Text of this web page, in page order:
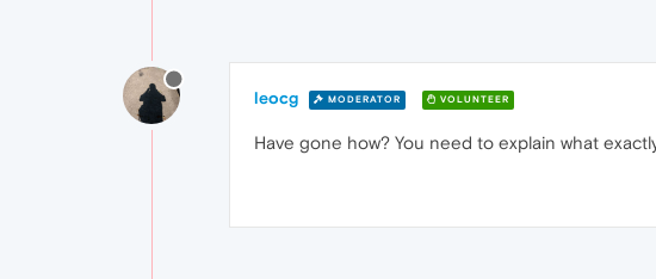
leocg MODERATOR VOLUNTEER
Have gone how? You need to explain what